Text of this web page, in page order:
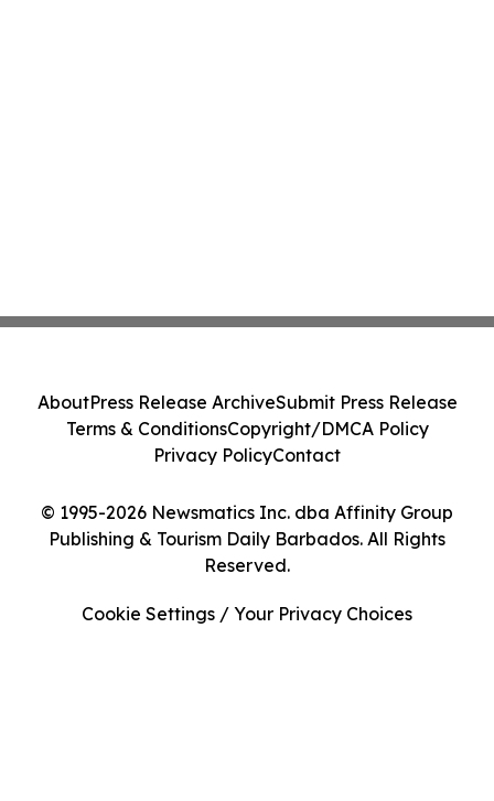
© 1995-2026 Newsmatics Inc. dba Affinity Group
Publishing & Tourism Daily Barbados. All Rights
Reserved.
AboutPress Release ArchiveSubmit Press Release
Terms & ConditionsCopyright/DMCA Policy
Privacy PolicyContact
Cookie Settings / Your Privacy Choices